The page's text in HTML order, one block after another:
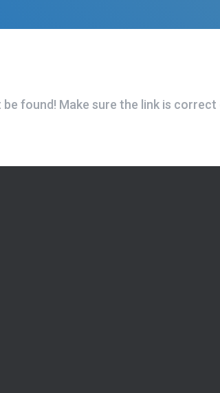
found! Make sure the link is